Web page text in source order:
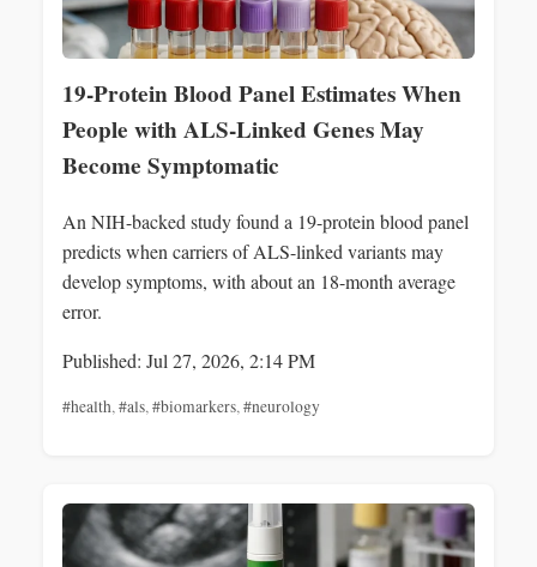
19-Protein Blood Panel Estimates When
People with ALS-Linked Genes May
Become Symptomatic
An NIH-backed study found a 19-protein blood panel
predicts when carriers of ALS-linked variants may
develop symptoms, with about an 18-month average
error.
Published: Jul 27, 2026, 2:14 PM
#health,#als,#biomarkers,#neurology